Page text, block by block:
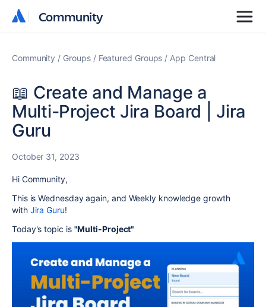
Community
Community
Community Groups Featured Groups App Central
📖 Create and Manage a
Multi-Project Jira Board | Jira
Guru
October 31, 2023
Hi Community,
This is Wednesday again, and Weekly knowledge growth
with Jira Guru!
Today's topic is "Multi-Project"